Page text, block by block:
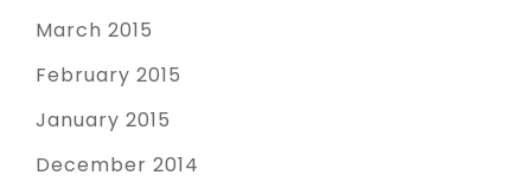
March 2015
February 2015
January 2015
December 2014